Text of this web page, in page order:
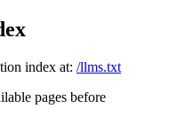
index at: /llms.txt
pages before